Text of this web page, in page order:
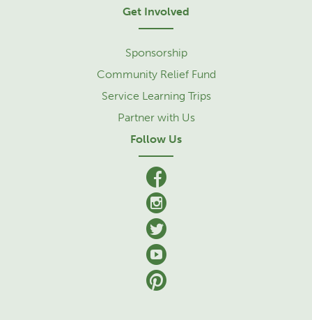
Get Involved
Sponsorship
Community Relief Fund
Service Learning Trips
Partner with Us
Follow Us
facebook
Instagram
Twitter
YouTube
Pinterest